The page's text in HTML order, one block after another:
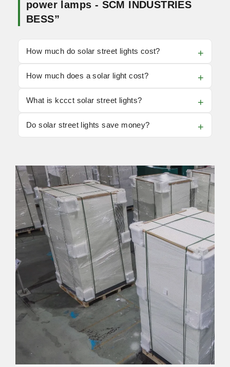
power lamps - SCM INDUSTRIES
BESS”
How much do solar street lights cost?
How much does a solar light cost?
What is kccct solar street lights?
Do solar street lights save money?